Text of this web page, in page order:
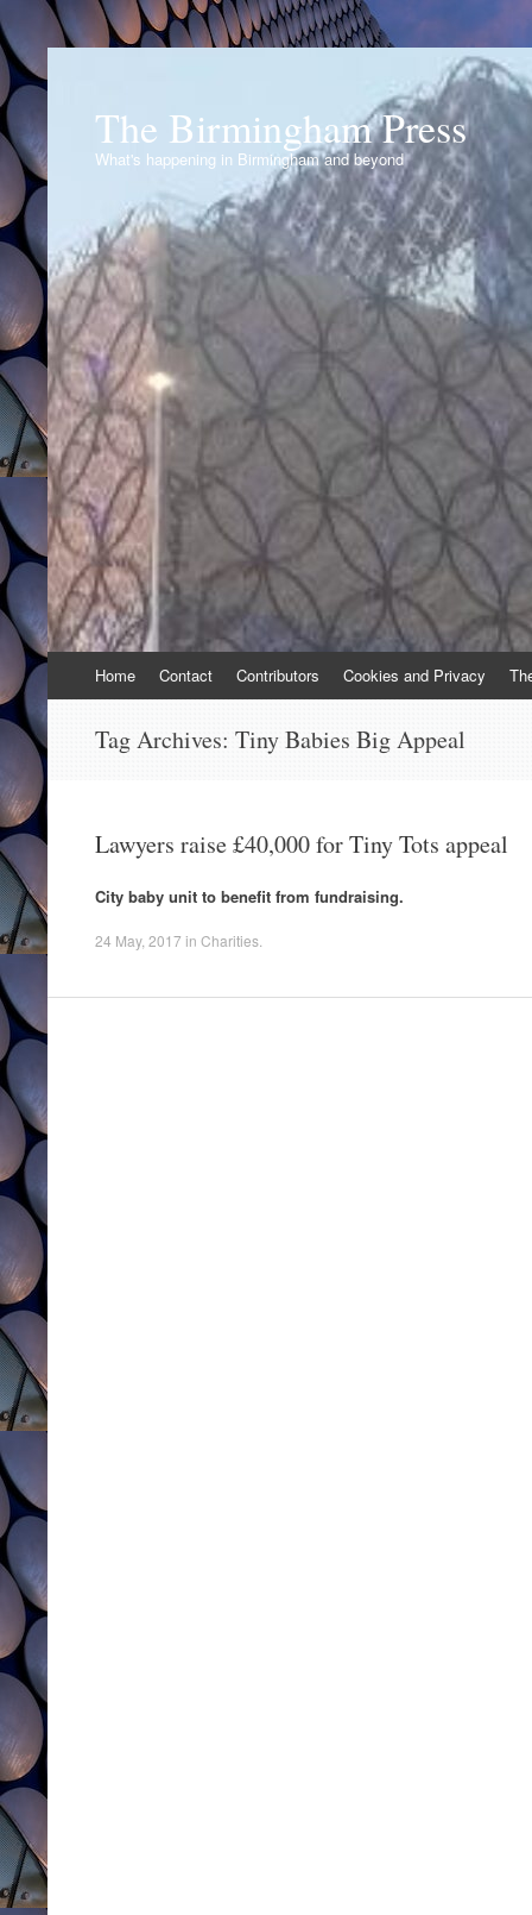
The Birmingham Press
What's happening in Birmingham and beyond
to
Home Contact Contributors Cookies and Privacy
Tag Archives: Tiny Babies Big Appeal
Lawyers raise £40,000 for Tiny Tots appeal
City baby unit to benefit from fundraising.
24 May, 2017 in Charities